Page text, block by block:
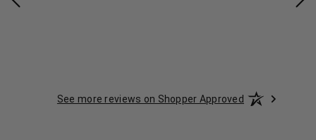
See more reviews on Shopper Approved